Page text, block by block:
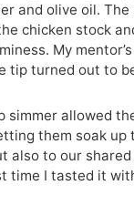
and olive oil.
chicken stock
My
turned out to
allowed
them soak
also to our
time I tasted it